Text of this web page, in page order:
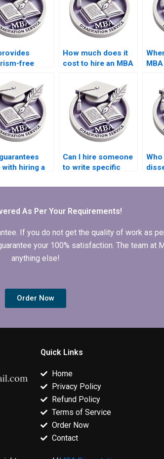
free
How much does it
cost to hire an MBA
hiring a
Can I hire someone
to write specific
dissertation?
As Per Your Requirements!
If you do not get the quality of work as
your 100% satisfaction. The team at
anything else!
Order Now
Quick Links
Home
Privacy Policy
Refund Policy
Terms of Service
Order Now
Contact